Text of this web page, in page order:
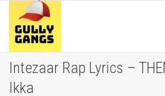
Intezaar Rap Lyrics –
Ikka